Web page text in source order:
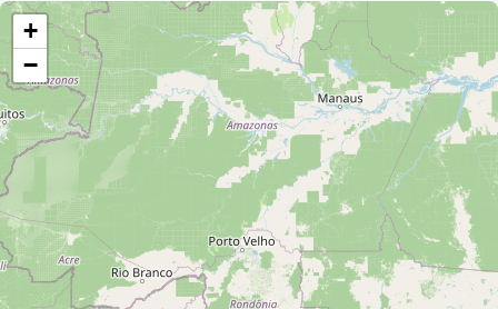
Type:wayside_cross
Unnamed
Type: wayside_cross
+
−